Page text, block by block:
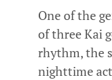
One of the
of three Kai
rhythm, the
nighttime